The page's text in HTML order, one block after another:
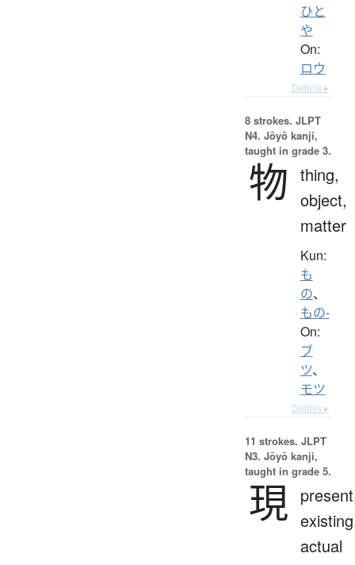
ひと
や
On:
ロウ
Details ▸
8 strokes. JLPT
N4. Jōyō kanji,
taught in grade 3.
物 thing,
object,
matter
Kun:
も
の、
もの-
On:
ブ
ツ、
モツ
Details ▸
11 strokes. JLPT
N3. Jōyō kanji,
taught in grade 5.
現
actual